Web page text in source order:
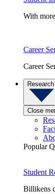
With
Career
Career
Research
Close
Popular
Student
Billikens